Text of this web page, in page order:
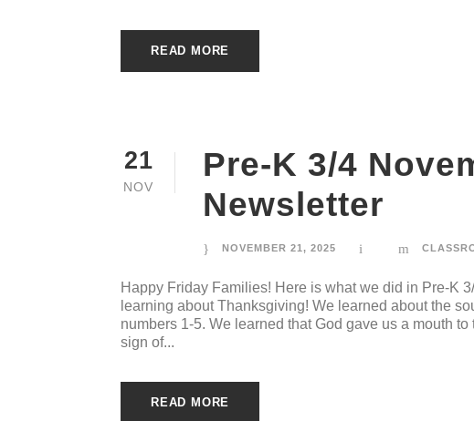
READ MORE
21
NOV
Pre-K 3/4
Newsletter
NOVEMBER 21, 2025
Happy Friday Families! Here is what we did in Pre-K
learning about Thanksgiving! We learned about the
numbers 1-5. We learned that God gave us a mouth
sign of...
READ MORE